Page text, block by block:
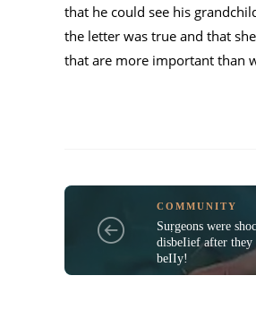
that he could see his
the letter was true and that
that are more important than
COMMUNITY
Suṛgeons were
disbeIief after they
beIIy!